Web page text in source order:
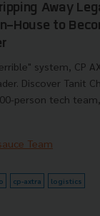
Away
House to
system, CP
Discover Tanit
person tech
Team
cp-axtra logistics